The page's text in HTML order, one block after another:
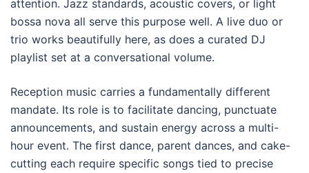
attention. Jazz standards, acoustic covers, or light
bossa nova all serve this purpose well. A live duo or
trio works beautifully here, as does a curated DJ
playlist set at a conversational volume.
Reception music carries a fundamentally different
mandate. Its role is to facilitate dancing, punctuate
announcements, and sustain energy across a multi-
hour event. The first dance, parent dances, and cake-
cutting each require specific songs tied to precise